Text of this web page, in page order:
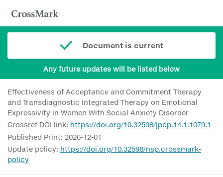
Document is current
Any future updates will be listed below
Effectiveness of Acceptance and Commitment Therapy
and Transdiagnostic Integrated Therapy on Emotional
Expressivity in Women With Social Anxiety Disorder
Crossref DOI link: https://doi.org/10.32598/jpcp.14.1.1079.1
Published Print: 2026-12-01
Update policy: https://doi.org/10.32598/nsp.crossmark-
policy